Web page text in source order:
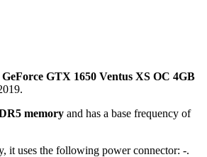
GTX 1650 Ventus XS OC 4GB
memory and has a base frequency of
it uses the following power connector: -.